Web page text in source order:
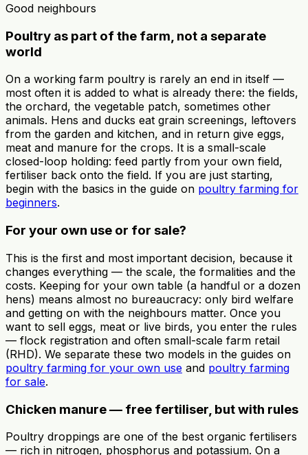
Good neighbours
Poultry as part of the farm, not a separate
world
On a working farm poultry is rarely an end in itself —
most often it is added to what is already there: the fields,
the orchard, the vegetable patch, sometimes other
animals. Hens and ducks eat grain screenings, leftovers
from the garden and kitchen, and in return give eggs,
meat and manure for the crops. It is a small-scale
closed-loop holding: feed partly from your own field,
fertiliser back onto the field. If you are just starting,
begin with the basics in the guide on poultry farming for
beginners.
For your own use or for sale?
This is the first and most important decision, because it
changes everything — the scale, the formalities and the
costs. Keeping for your own table (a handful or a dozen
hens) means almost no bureaucracy: only bird welfare
and getting on with the neighbours matter. Once you
want to sell eggs, meat or live birds, you enter the rules
— flock registration and often small-scale farm retail
(RHD). We separate these two models in the guides on
poultry farming for your own use and poultry farming
for sale.
Chicken manure — free fertiliser, but with rules
Poultry droppings are one of the best organic fertilisers
— rich in nitrogen, phosphorus and potassium. On a